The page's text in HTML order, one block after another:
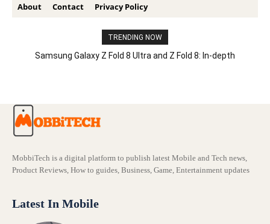
About Contact Privacy Policy
TRENDING NOW
Samsung Galaxy Z Fold 8 Ultra and Z Fold 8: In-depth
MobbiTech is a digital platform to publish latest Mobile and Tech news,
Product Reviews, How to guides, Business, Game, Entertainment updates
Latest In Mobile